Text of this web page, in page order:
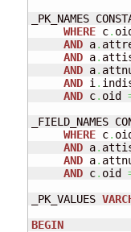
_PK_NAMES
WHERE c.
AND a.
AND a.
AND a.
AND i .
AND c. oid
_FIELD_NAMES
WHERE c.
AND a.
AND a.
AND c. oid
_PK_VALUES
BEGIN